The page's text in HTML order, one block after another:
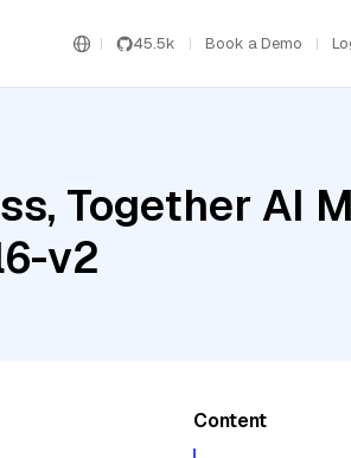
45.5k Book a Demo
Together AI
v2
Content